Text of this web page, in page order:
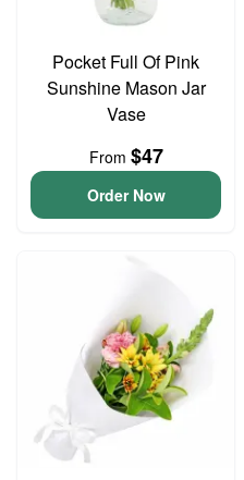
Pocket Full Of Pink
Sunshine Mason Jar
Vase
From $47
Order Now